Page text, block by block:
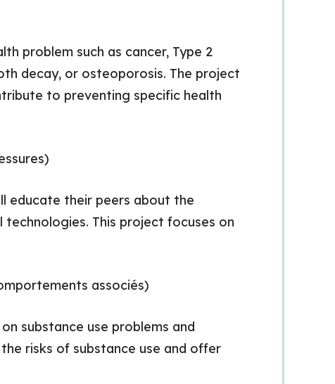
problem such as cancer, Type 2
decay, or osteoporosis. The project
to preventing specific health
educate their peers about the
This project focuses on
associés)
substance use problems and
risks of substance use and offer